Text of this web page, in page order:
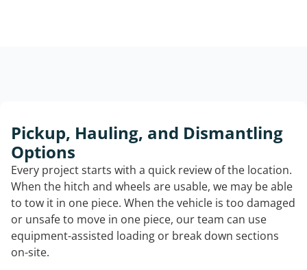
Pickup, Hauling, and Dismantling
Options
Every project starts with a quick review of the location.
When the hitch and wheels are usable, we may be able
to tow it in one piece. When the vehicle is too damaged
or unsafe to move in one piece, our team can use
equipment-assisted loading or break down sections
on-site.